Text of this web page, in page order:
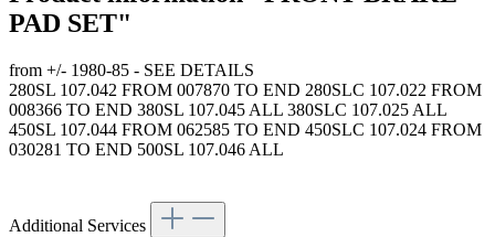
PAD SET"
from +/- 1980-85 - SEE DETAILS
280SL 107.042 FROM 007870 TO END 280SLC 107.022 FROM
008366 TO END 380SL 107.045 ALL 380SLC 107.025 ALL
450SL 107.044 FROM 062585 TO END 450SLC 107.024 FROM
030281 TO END 500SL 107.046 ALL
Additional Services